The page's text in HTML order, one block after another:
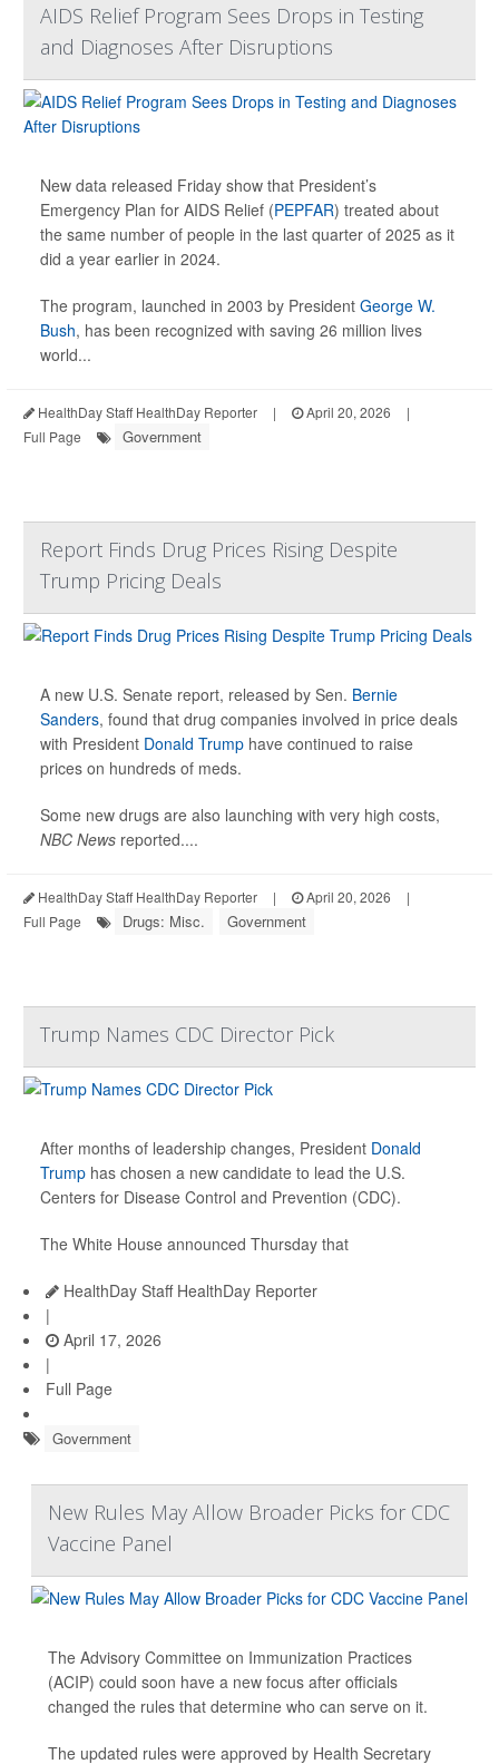
AIDS Relief Program Sees Drops in Testing
and Diagnoses After Disruptions
New data released Friday show that President’s
Emergency Plan for AIDS Relief (PEPFAR) treated about
the same number of people in the last quarter of 2025 as it
did a year earlier in 2024.
The program, launched in 2003 by President George W.
Bush, has been recognized with saving 26 million lives
world...
HealthDay Staff HealthDay Reporter | April 20, 2026
|
Full Page
Government
Report Finds Drug Prices Rising Despite
Trump Pricing Deals
A new U.S. Senate report, released by Sen. Bernie
Sanders, found that drug companies involved in price deals
with President Donald Trump have continued to raise
prices on hundreds of meds.
Some new drugs are also launching with very high costs,
NBC News reported....
HealthDay Staff HealthDay Reporter | April 20, 2026
|
Full Page
Drugs: Misc. Government
Trump Names CDC Director Pick
After months of leadership changes, President Donald
Trump has chosen a new candidate to lead the U.S.
Centers for Disease Control and Prevention (CDC).
The White House announced Thursday that
HealthDay Staff HealthDay Reporter
|
April 17, 2026
|
Full Page
Government
New Rules May Allow Broader Picks for CDC
Vaccine Panel
The Advisory Committee on Immunization Practices
(ACIP) could soon have a new focus after officials
changed the rules that determine who can serve on it.
The updated rules were approved by Health Secretary